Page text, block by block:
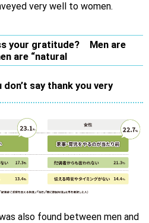
very well to women.
your gratitude? Men are
are “natural
don’t say thank you very
also found between men and